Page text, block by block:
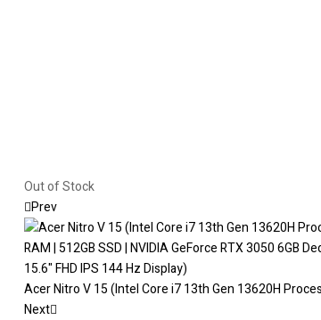
Out of Stock
Prev
Acer Nitro V 15 (Intel Core i7 13th Gen 13620H
Next